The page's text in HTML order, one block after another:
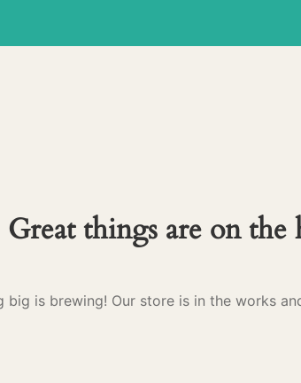
Great things are on the
big is brewing! Our store is in the works